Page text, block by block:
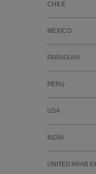
CHILE
MEXICO
PARAGUAY
PERU
USA
INDIA
UNITED ARAB